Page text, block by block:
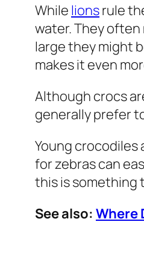
While lionsrule
water. They
large they might
makes it even
Although crocs
generally prefer
Young crocodiles
for zebras can
this is something
See also: Where